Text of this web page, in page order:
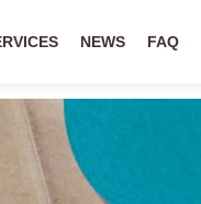
NEWS FAQ